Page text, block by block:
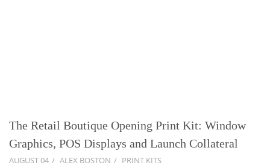
The Retail Boutique Opening Print Kit: Window
Graphics, POS Displays and Launch Collateral
AUGUST 04 ALEX BOSTON PRINT KITS